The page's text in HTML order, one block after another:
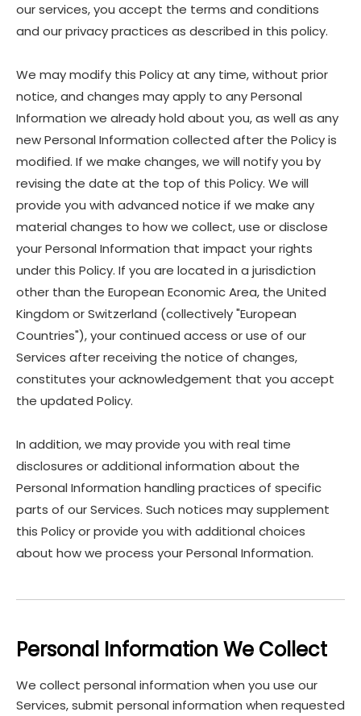
our services, you accept the terms and conditions
and our privacy practices as described in this policy.
We may modify this Policy at any time, without prior
notice, and changes may apply to any Personal
Information we already hold about you, as well as any
new Personal Information collected after the Policy is
modified. If we make changes, we will notify you by
revising the date at the top of this Policy. We will
provide you with advanced notice if we make any
material changes to how we collect, use or disclose
your Personal Information that impact your rights
under this Policy. If you are located in a jurisdiction
other than the European Economic Area, the United
Kingdom or Switzerland (collectively "European
Countries"), your continued access or use of our
Services after receiving the notice of changes,
constitutes your acknowledgement that you accept
the updated Policy.
In addition, we may provide you with real time
disclosures or additional information about the
Personal Information handling practices of specific
parts of our Services. Such notices may supplement
this Policy or provide you with additional choices
about how we process your Personal Information.
Personal Information We Collect
We collect personal information when you use our
Services, submit personal information when requested